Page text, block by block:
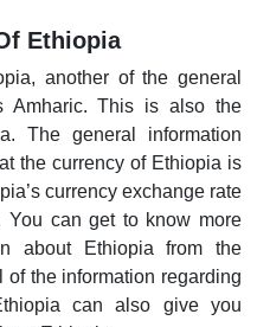
Ethiopia
another of the general
Amharic. This is also the
The general information
the currency of Ethiopia is
currency exchange rate
You can get to know more
about Ethiopia from the
the information regarding
can also give you